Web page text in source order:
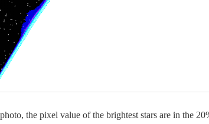
the pix­el val­ue of the bright­est stars are in the